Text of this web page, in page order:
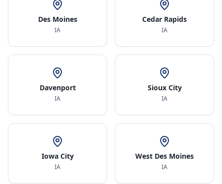
Des Moines
IA
Cedar Rapids
IA
Davenport
IA
Sioux City
IA
Iowa City
IA
West Des Moines
IA